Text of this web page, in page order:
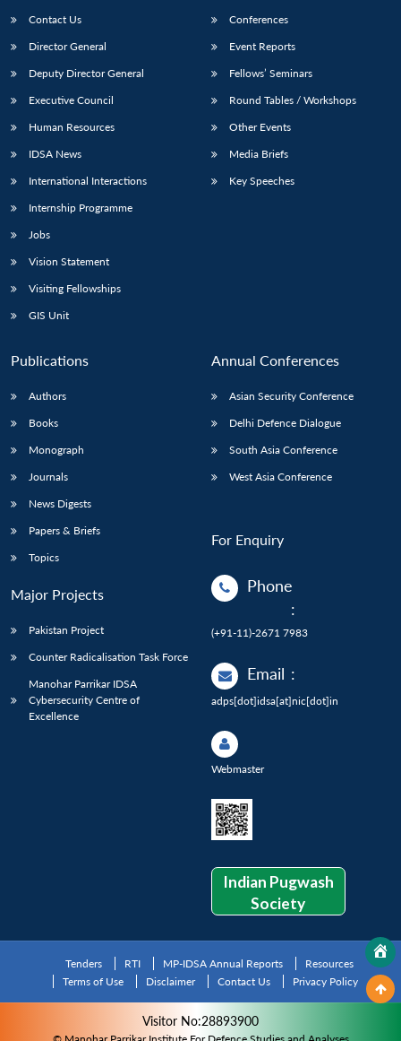
Contact Us
Director General
Deputy Director General
Executive Council
Human Resources
IDSA News
International Interactions
Internship Programme
Jobs
Vision Statement
Visiting Fellowships
GIS Unit
Conferences
Event Reports
Fellows’ Seminars
Round Tables / Workshops
Other Events
Media Briefs
Key Speeches
Publications
Authors
Books
Monograph
Journals
News Digests
Papers & Briefs
Topics
Major Projects
Pakistan Project
Counter Radicalisation Task Force
Manohar Parrikar IDSA
Cybersecurity Centre of
Excellence
Annual Conferences
Asian Security Conference
Delhi Defence Dialogue
South Asia Conference
West Asia Conference
For Enquiry
Phone
:
(+91-11)-2671 7983
Email :
adps[dot]idsa[at]nic[dot]in
Webmaster
Indian Pugwash
Society
Tenders RTI MP-IDSA Annual Reports
Resources
Terms of Use
Disclaimer Contact Us Privacy Policy
Visitor No:28893900